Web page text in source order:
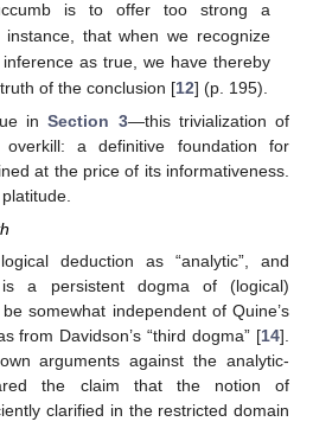
is to offer too strong a
that when we recognize
as true, we have thereby
of the conclusion [12] (p. 195).
inSection 3—this trivialization of
a definitive foundation for
at the price of its informativeness.
deduction as “analytic”, and
is a persistent dogma of (logical)
somewhat independent of Quine’s
from Davidson’s “third dogma” [14].
arguments against the analytic-
the claim that the notion of
clarified in the restricted domain